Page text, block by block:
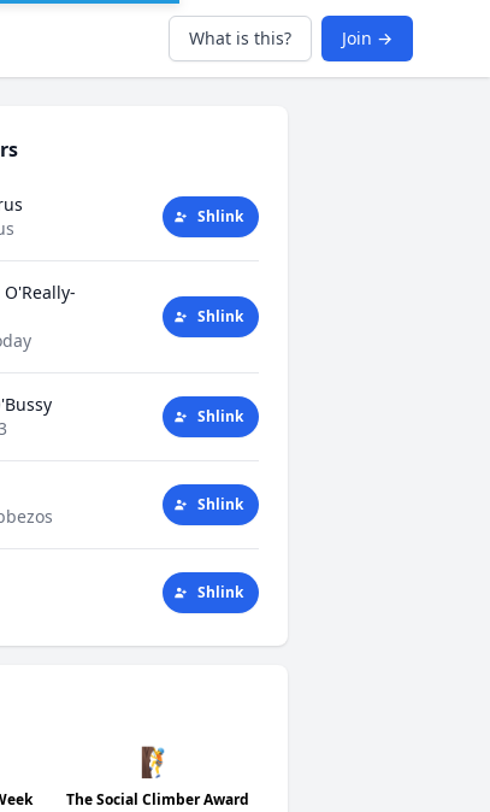
What is this? Join →
Shlink
Shlink
Shlink
Shlink
Shlink
🧗
The Social Climber Award